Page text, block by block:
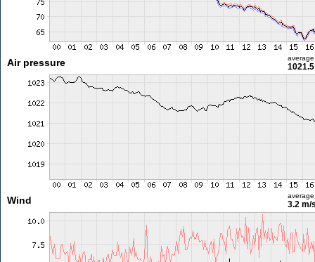
Air pressure average
Wind average
3.2 m/